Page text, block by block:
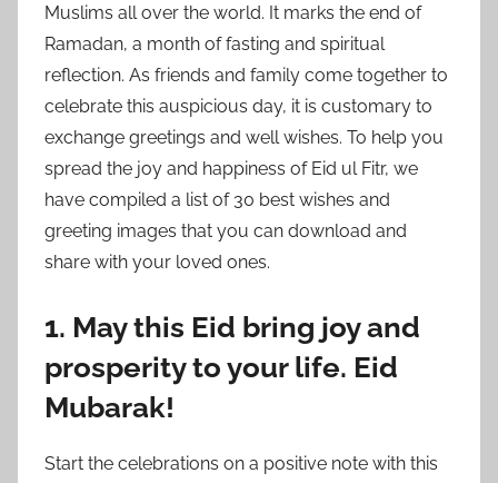
Muslims all over the world. It marks the end of
Ramadan, a month of fasting and spiritual
reflection. As friends and family come together to
celebrate this auspicious day, it is customary to
exchange greetings and well wishes. To help you
spread the joy and happiness of Eid ul Fitr, we
have compiled a list of 30 best wishes and
greeting images that you can download and
share with your loved ones.
1. May this Eid bring joy and
prosperity to your life. Eid
Mubarak!
Start the celebrations on a positive note with this